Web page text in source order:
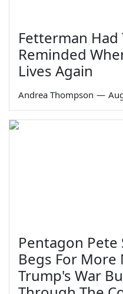
Fetterman Had
Reminded
Lives Again
Andrea Thompson —
Pentagon Pete
Begs For More
Trump's War